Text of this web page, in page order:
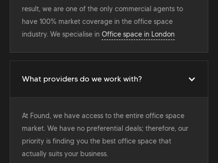
result, we are one of the only commercial agents to
have 100% market coverage in the office space
industry. We specialise in Office space in London
What providers do we work with?
At Found, we have access to the entire office space
market. We have no preferential deals; therefore, our
priority is finding you the best office space that
actually suits your business.